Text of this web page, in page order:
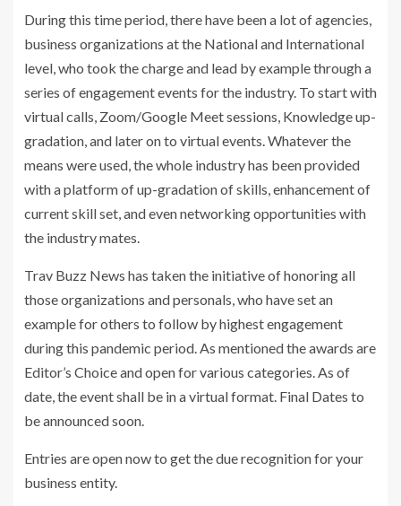
o
k
r
e
s
t
i
n
g
l
e
During this time period, there have been a lot of agencies,
business organizations at the National and International
level, who took the charge and lead by example through a
series of engagement events for the industry. To start with
virtual calls, Zoom/Google Meet sessions, Knowledge up-
gradation, and later on to virtual events. Whatever the
means were used, the whole industry has been provided
with a platform of up-gradation of skills, enhancement of
current skill set, and even networking opportunities with
the industry mates.
Trav Buzz News has taken the initiative of honoring all
those organizations and personals, who have set an
example for others to follow by highest engagement
during this pandemic period. As mentioned the awards are
Editor’s Choice and open for various categories. As of
date, the event shall be in a virtual format. Final Dates to
be announced soon.
Entries are open now to get the due recognition for your
business entity.